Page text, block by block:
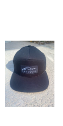
ADD TO
CART
/